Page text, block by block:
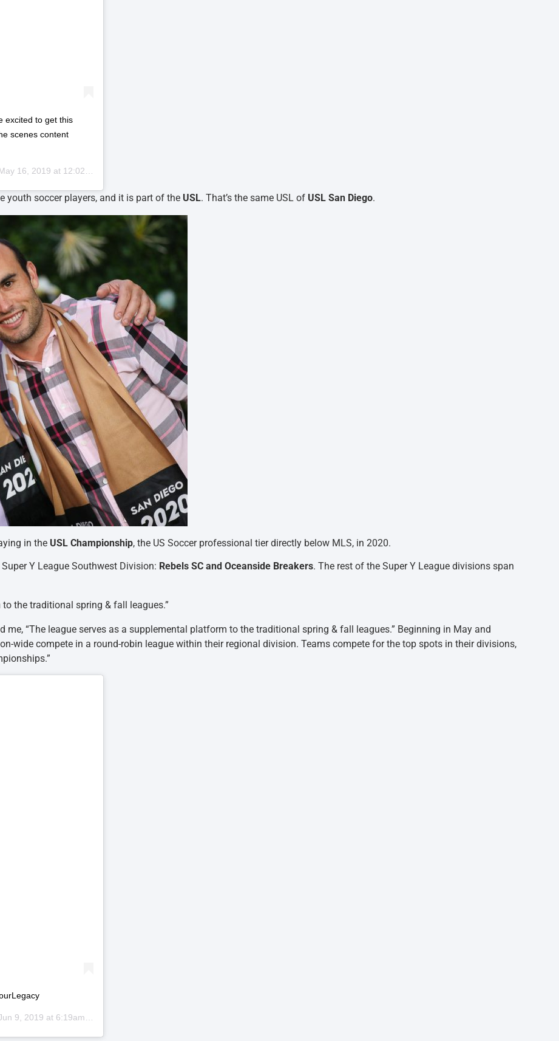
excited to get this
scenes content
16, 2019 at 12:02pm PDT
youth soccer players, and it is part of the USL. That’s the same USL of USL San Diego.
in the USL Championship, the US Soccer professional tier directly below MLS, in 2020.
Y League Southwest Division: Rebels SC and Oceanside Breakers. The rest of the Super Y League divisions span
the traditional spring & fall leagues.”
me, “The league serves as a supplemental platform to the traditional spring & fall leagues.” Beginning in May and
wide compete in a round-robin league within their regional division. Teams compete for the top spots in their divisions,
9, 2019 at 6:19am PDT